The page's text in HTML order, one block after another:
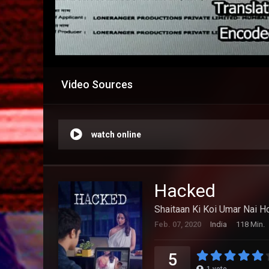
Video Sources
watch online
Hacked
Shaitaan Ki Koi Umar Nai
Feb. 07, 2020 India 118 Min.
5